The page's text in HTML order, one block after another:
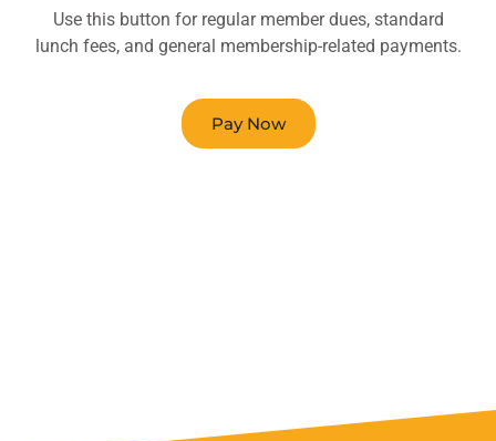
Use this button for regular member dues, standard
lunch fees, and general membership-related payments.
Pay Now